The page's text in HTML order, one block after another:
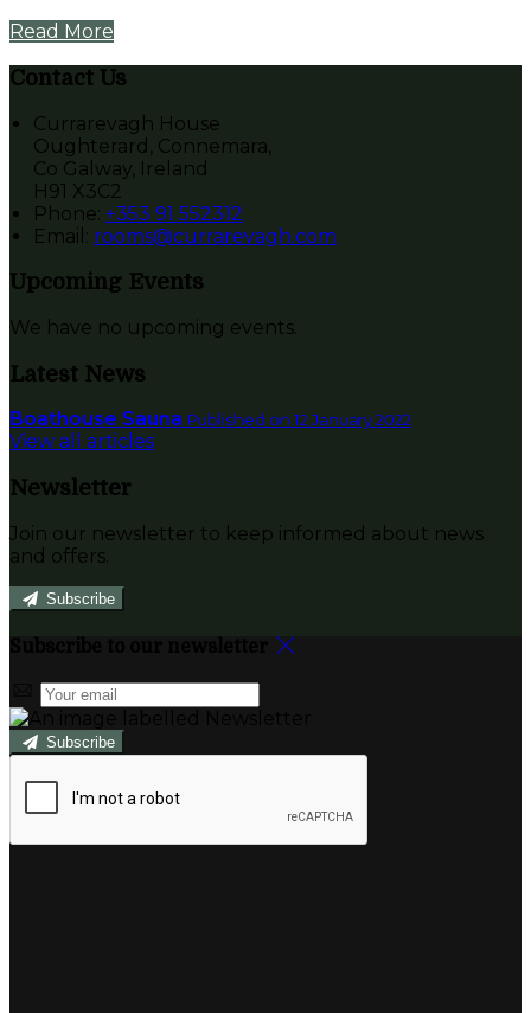
Read More
Contact Us
Currarevagh House
Oughterard, Connemara,
Co Galway, Ireland
H91 X3C2
Phone: +353 91 552312
Email : rooms@currarevagh.com
Upcoming Events
We have no upcoming events.
Latest News
Boathouse Sauna Published on 12 January 2022
View all articles
Newsletter
Join our newsletter to keep informed about news
and offers.
Subscribe
Subscribe